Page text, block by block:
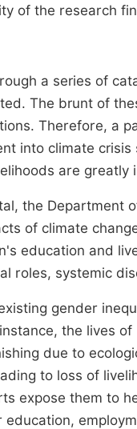
of the research
a series of
The brunt of
Therefore, a
into climate
are
the Department
of climate
education and
roles, systemic
gender
the lives
due to
to loss of
expose them to